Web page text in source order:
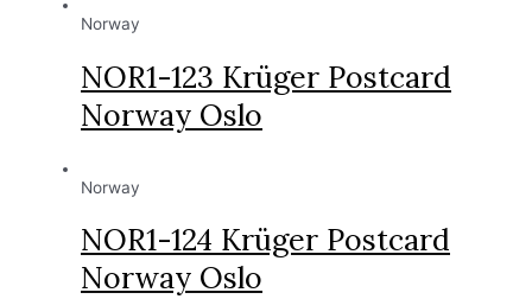
Norway
NOR1-123 Krüger Postcard
Norway Oslo
Norway
NOR1-124 Krüger Postcard
Norway Oslo